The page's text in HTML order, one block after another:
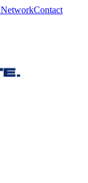
Contact